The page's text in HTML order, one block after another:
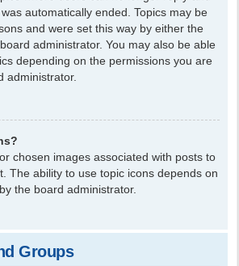
automatically ended. Topics may be
and were set this way by either the
administrator. You may also be able
depending on the permissions you are
administrator.
chosen images associated with posts to
The ability to use topic icons depends on
the board administrator.
Groups